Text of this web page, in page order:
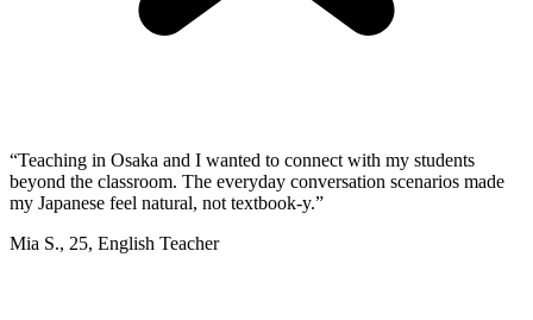
“Teaching in Osaka and I wanted to connect with my students
beyond the classroom. The everyday conversation scenarios made
my Japanese feel natural, not textbook-y.”
Mia S., 25, English Teacher